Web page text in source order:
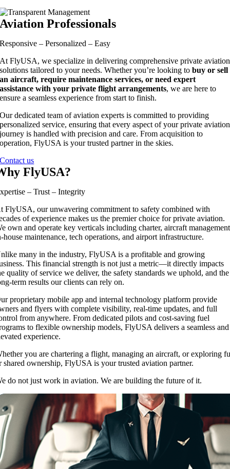
Aviation Professionals
Responsive – Personalized – Easy
At FlyUSA, we specialize in delivering comprehensive private aviation
solutions tailored to your needs. Whether you’re looking to buy or sell
an aircraft, require maintenance services, or need expert
assistance with your private flight arrangements, we are here to
ensure a seamless experience from start to finish.
Our dedicated team of aviation experts is committed to providing
personalized service, ensuring that every aspect of your private aviation
journey is handled with precision and care. From acquisition to
operation, FlyUSA is your trusted partner in the skies.
Contact us
FlyUSA?
– Trust – Integrity
FlyUSA, our unwavering commitment to safety combined with
of experience makes us the premier choice for private aviation.
own and operate key verticals including charter, aircraft
house maintenance, tech operations, and airport infrastructure.
many in the industry, FlyUSA is a profitable and growing
This financial strength is not just a metric—it directly impacts
quality of service we deliver, the safety standards we uphold, and the
term results our clients can rely on.
proprietary mobile app and internal technology platform provide
and flyers with complete visibility, real-time updates, and full
from anywhere. From dedicated pilots and cost-saving fuel
to flexible ownership models, FlyUSA delivers a seamless and
experience.
you are chartering a flight, managing an aircraft, or exploring
shared ownership, FlyUSA is your trusted aviation partner.
do not just work in aviation. We are building the future of it.